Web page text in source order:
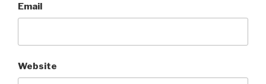
Email
Website